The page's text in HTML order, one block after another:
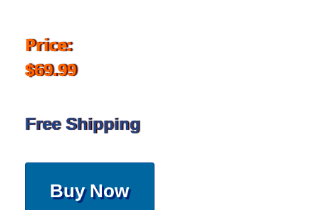
Price:
$69.99
Free Shipping
Buy Now